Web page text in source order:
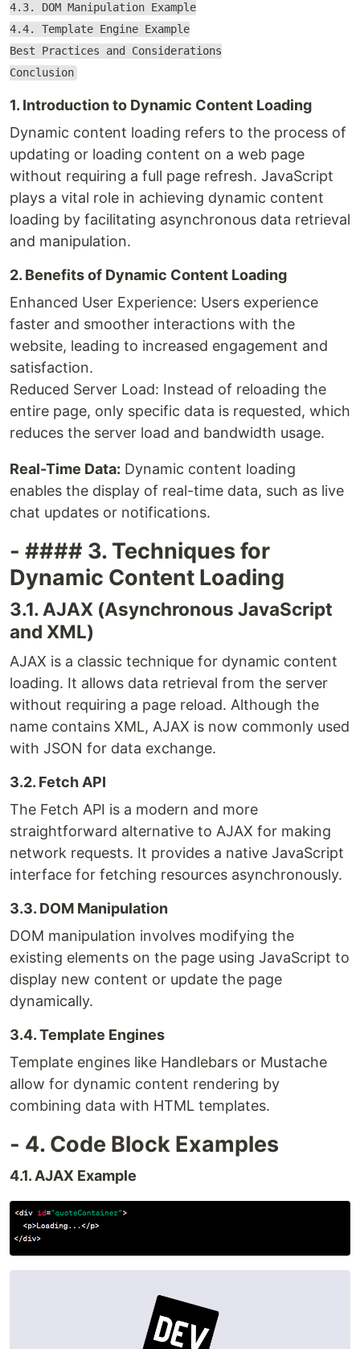
4.3. DOM Manipulation Example
4.4. Template Engine Example
Best Practices and Considerations
Conclusion
1. Introduction to Dynamic Content Loading
Dynamic content loading refers to the process of
updating or loading content on a web page
without requiring a full page refresh. JavaScript
plays a vital role in achieving dynamic content
loading by facilitating asynchronous data retrieval
and manipulation.
2. Benefits of Dynamic Content Loading
Enhanced User Experience: Users experience
faster and smoother interactions with the
website, leading to increased engagement and
satisfaction.
Reduced Server Load: Instead of reloading the
entire page, only specific data is requested, which
reduces the server load and bandwidth usage.
Real-Time Data: Dynamic content loading
enables the display of real-time data, such as live
chat updates or notifications.
- #### 3. Techniques for
Dynamic Content Loading
3.1. AJAX (Asynchronous JavaScript
and XML)
AJAX is a classic technique for dynamic content
loading. It allows data retrieval from the server
without requiring a page reload. Although the
name contains XML, AJAX is now commonly used
with JSON for data exchange.
3.2. Fetch API
The Fetch API is a modern and more
straightforward alternative to AJAX for making
network requests. It provides a native JavaScript
interface for fetching resources asynchronously.
3.3. DOM Manipulation
DOM manipulation involves modifying the
existing elements on the page using JavaScript to
display new content or update the page
dynamically.
3.4. Template Engines
Template engines like Handlebars or Mustache
allow for dynamic content rendering by
combining data with HTML templates.
- 4. Code Block Examples
4.1. AJAX Example